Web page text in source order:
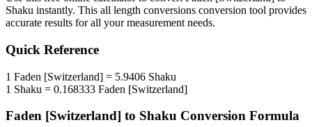
Shaku instantly. This all length conversions conversion tool provides
accurate results for all your measurement needs.
Quick Reference
1 Faden [Switzerland] = 5.9406 Shaku
1 Shaku = 0.168333 Faden [Switzerland]
Faden [Switzerland] to Shaku Conversion Formula